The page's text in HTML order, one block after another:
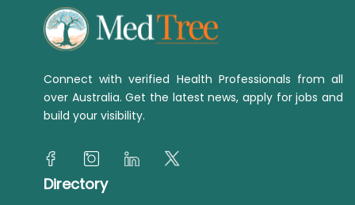
Connect with verified Health Professionals from all
over Australia. Get the latest news, apply for jobs and
build your visibility.
Directory